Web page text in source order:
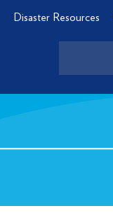
Disaster Resources